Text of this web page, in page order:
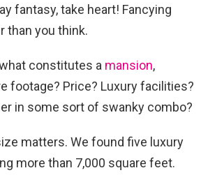
fantasy, take heart! Fancying
than you think.
what constitutes a mansion,
footage? Price? Luxury facilities?
in some sort of swanky combo?
matters. We found five luxury
more than 7,000 square feet.